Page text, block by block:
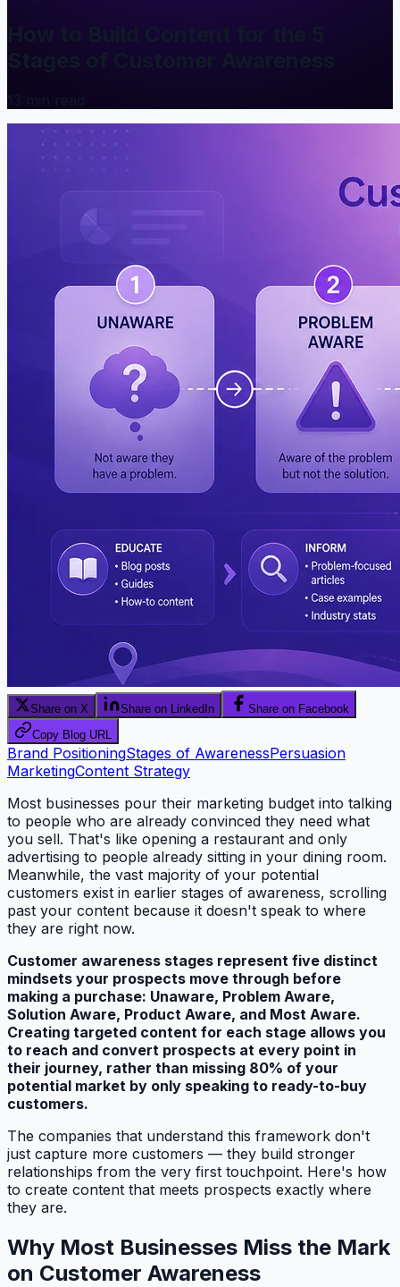
Share on X Share on LinkedIn
Share on Facebook
Copy Blog URL
Brand PositioningStages of AwarenessPersuasion
MarketingContent Strategy
Most businesses pour their marketing budget into talking
to people who are already convinced they need what
you sell. That's like opening a restaurant and only
advertising to people already sitting in your dining room.
Meanwhile, the vast majority of your potential
customers exist in earlier stages of awareness, scrolling
past your content because it doesn't speak to where
they are right now.
Customer awareness stages represent five distinct
mindsets your prospects move through before
making a purchase: Unaware, Problem Aware,
Solution Aware, Product Aware, and Most Aware.
Creating targeted content for each stage allows you
to reach and convert prospects at every point in
their journey, rather than missing 80% of your
potential market by only speaking to ready-to-buy
customers.
The companies that understand this framework don't
just capture more customers — they build stronger
relationships from the very first touchpoint. Here's how
to create content that meets prospects exactly where
they are.
Why Most Businesses Miss the Mark
on Customer Awareness